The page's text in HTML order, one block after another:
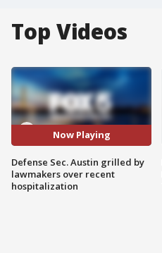
Top Videos
Now Playing
Defense Sec. Austin grilled by
lawmakers over recent
hospitalization